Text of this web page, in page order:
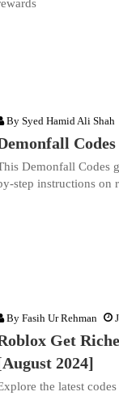
By Syed Hamid Ali Shah
Demonfall Codes
step instructions on
By Fasih Ur Rehman
Get
2024]
the latest